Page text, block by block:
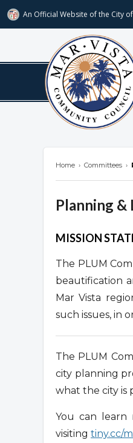
An Official Website ofthe City of
marvista.org
Home › Committees ›
Planning &
Overview
MISSION
The PLUM
beautification
Mar Vista
such issues, in
The PLUM
city planning
what the city is
You can learn
visiting tiny.cc/